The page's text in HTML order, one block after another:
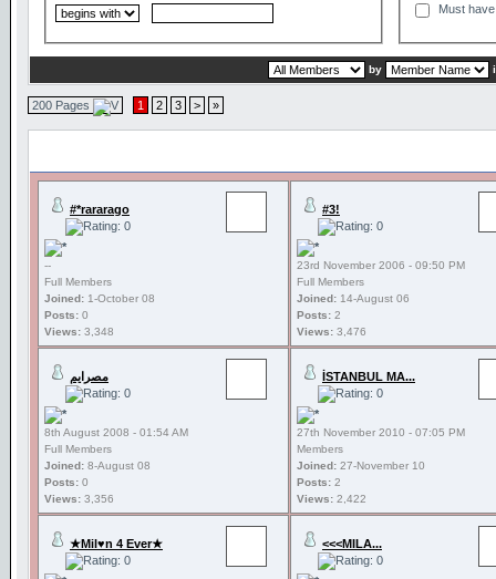
Must
by
200 Pages 1 2 3 > »
#*rararago
--
Full Members
Joined: 1-October 08
Posts: 0
Views: 3,348
#3!
23rd November 2006 - 09:50 PM
Full Members
Joined: 14-August 06
Posts: 2
Views: 3,476
مصرايم
8th August 2008 - 01:54 AM
Full Members
Joined: 8-August 08
Posts: 0
Views: 3,356
İSTANBUL MA...
27th November 2010 - 07:05 PM
Members
Joined: 27-November 10
Posts: 2
Views: 2,422
★Mil♥n 4 Ever★ <<<MILA...